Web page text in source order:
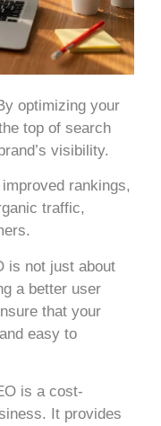
optimizing your
top of search
visibility.
rankings,
traffic,
is not just about
a better user
that your
easy to
is a cost-
It provides